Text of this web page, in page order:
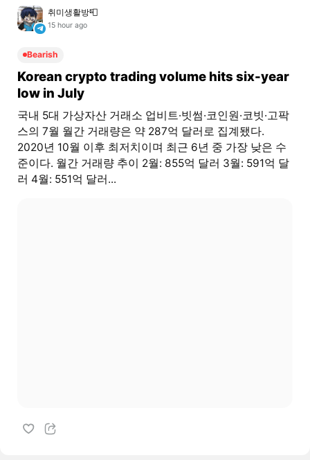
취미생활방📮
15 hour ago
Bearish
Korean crypto trading volume hits six-year
low in July
국내 5대 가상자산 거래소 업비트·빗썸·코인원·코빗·고팍
스의 7월 월간 거래량은 약 287억 달러로 집계됐다.
2020년 10월 이후 최저치이며 최근 6년 중 가장 낮은 수
준이다. 월간 거래량 추이 2월: 855억 달러 3월: 591억 달
러 4월: 551억 달러...